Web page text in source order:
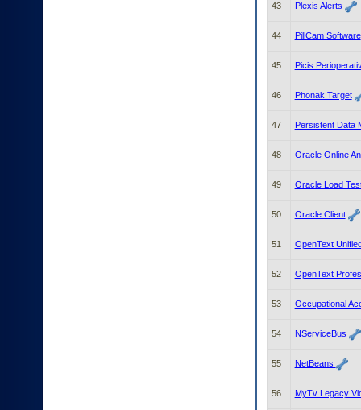
43 Plexis Alerts
44 PillCam Software
45 Picis
46 Phonak Target
47 Persistent Data
48 Oracle Online
49 Oracle Load
50 Oracle Client
51 OpenText
52 OpenText
53 Occupational
54 NServiceBus
55 NetBeans
56 MyTv Legacy